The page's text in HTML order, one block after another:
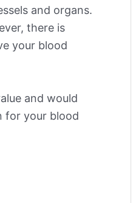
and organs.
there is
your blood
and would
for your blood